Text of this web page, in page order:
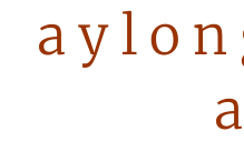
a y l o n